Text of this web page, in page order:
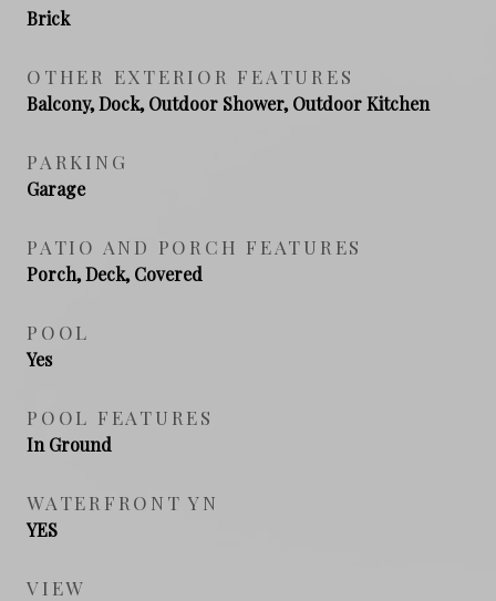
Brick
OTHER EXTERIOR FEATURES
Balcony, Dock, Outdoor Shower, Outdoor Kitchen
PARKING
Garage
PATIO AND PORCH FEATURES
Porch, Deck, Covered
POOL
Yes
POOL FEATURES
In Ground
WATERFRONT YN
YES
VIEW